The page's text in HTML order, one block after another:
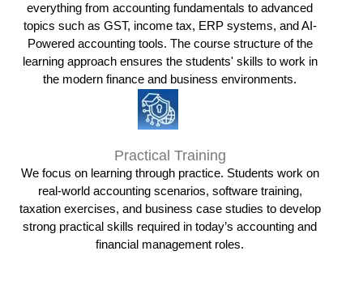
everything from accounting fundamentals to advanced
topics such as GST, income tax, ERP systems, and AI-
Powered accounting tools. The course structure of the
learning approach ensures the students' skills to work in
the modern finance and business environments.
Practical Training
We focus on learning through practice. Students work on
real-world accounting scenarios, software training,
taxation exercises, and business case studies to develop
strong practical skills required in today’s accounting and
financial management roles.